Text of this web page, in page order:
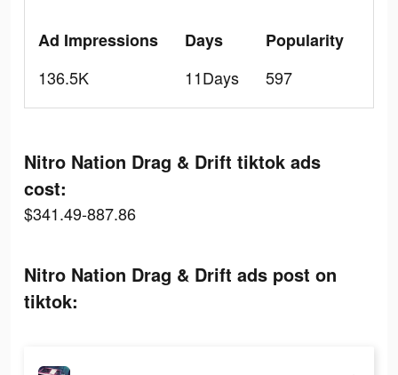
Ad Impressions
136.5K
Days
11Days
Popularity
597
Nitro Nation Drag & Drift tiktok ads
cost:
$341.49-887.86
Nitro Nation Drag & Drift ads post on
tiktok: